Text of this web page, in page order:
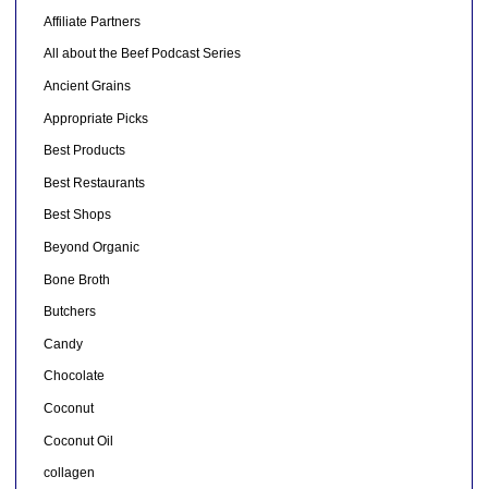
Affiliate Partners
All about the Beef Podcast Series
Ancient Grains
Appropriate Picks
Best Products
Best Restaurants
Best Shops
Beyond Organic
Bone Broth
Butchers
Candy
Chocolate
Coconut
Coconut Oil
collagen